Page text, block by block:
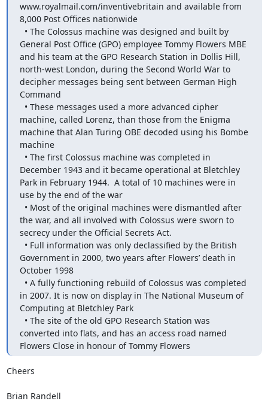
www.royalmail.com/inventivebritain and available from
8,000 Post Offices nationwide
General Post Office (GPO) employee Tommy Flowers MBE
and his team at the GPO Research Station in Dollis Hill,
north-west London, during the Second World War to
decipher messages being sent between German High
Command
machine, called Lorenz, than those from the Enigma
machine that Alan Turing OBE decoded using his Bombe
machine
December 1943 and it became operational at Bletchley
Park in February 1944.  A total of 10 machines were in
use by the end of the war
the war, and all involved with Colossus were sworn to
secrecy under the Official Secrets Act.
Government in 2000, two years after Flowers’ death in
October 1998
in 2007. It is now on display in The National Museum of
Computing at Bletchley Park
converted into flats, and has an access road named
Flowers Close in honour of Tommy Flowers
Cheers
Brian Randell